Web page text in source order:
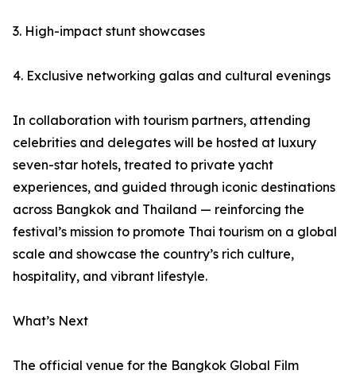
3. High-impact stunt showcases
4. Exclusive networking galas and cultural evenings
In collaboration with tourism partners, attending
celebrities and delegates will be hosted at luxury
seven-star hotels, treated to private yacht
experiences, and guided through iconic destinations
across Bangkok and Thailand — reinforcing the
festival’s mission to promote Thai tourism on a global
scale and showcase the country’s rich culture,
hospitality, and vibrant lifestyle.
What’s Next
The official venue for the Bangkok Global Film